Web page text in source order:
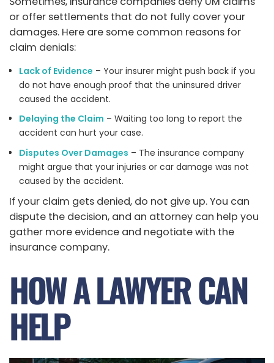
or offer settlements that do not fully cover your
damages. Here are some common reasons for
claim denials:
Lack of Evidence – Your insurer might push back if you
do not have enough proof that the uninsured driver
caused the accident.
Delaying the Claim – Waiting too long to report the
accident can hurt your case.
Disputes Over Damages – The insurance company
might argue that your injuries or car damage was not
caused by the accident.
If your claim gets denied, do not give up. You can
dispute the decision, and an attorney can help you
gather more evidence and negotiate with the
insurance company.
HOW A LAWYER CAN
HELP